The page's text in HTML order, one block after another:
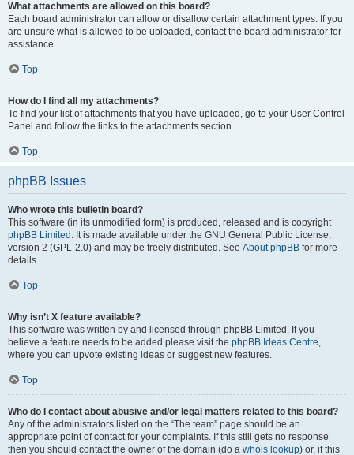
What attachments are allowed on this board?
Each board administrator can allow or disallow certain attachment types. If you
are unsure what is allowed to be uploaded, contact the board administrator for
assistance.
Top
How do I find all my attachments?
To find your list of attachments that you have uploaded, go to your User Control
Panel and follow the links to the attachments section.
Top
phpBB Issues
Who wrote this bulletin board?
This software (in its unmodified form) is produced, released and is copyright
phpBB Limited . It is made available under the GNU General Public License,
version 2 (GPL-2.0) and may be freely distributed. See About phpBB for more
details.
Top
Why isn’t X feature available?
This software was written by and licensed through phpBB Limited. If you
believe a feature needs to be added please visit the phpBB Ideas Centre,
where you can upvote existing ideas or suggest new features.
Top
Who do I contact about abusive and/or legal matters related to this board?
Any of the administrators listed on the “The team” page should be an
appropriate point of contact for your complaints. If this still gets no response
then you should contact the owner of the domain (do a whois lookup) or, if this